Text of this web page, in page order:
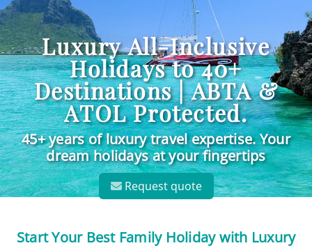
Luxury All-Inclusive
Holidays to 40+
Destinations | ABTA &
ATOL Protected.
45+ years of luxury travel expertise. Your
dream holidays at your fingertips
Request quote
Start Your Best Family Holiday with Luxury